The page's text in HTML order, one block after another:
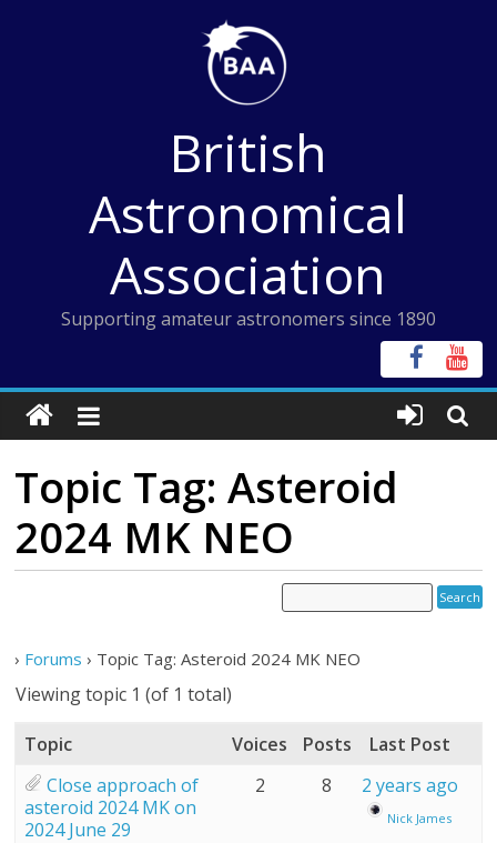
British
Astronomical
Association
Supporting amateur astronomers since 1890
Topic Tag: Asteroid
2024 MK NEO
› Forums › Topic Tag: Asteroid 2024 MK NEO
Viewing topic 1 (of 1 total)
Topic Voices Posts
Last Post
Close approach of
asteroid 2024 MK on
2024 June 29
2 8 2 years ago
Nick James